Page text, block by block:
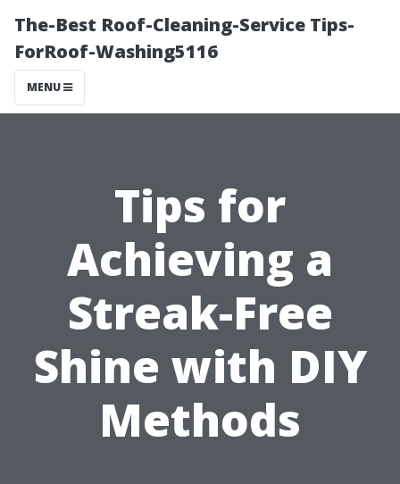
The-Best Roof-Cleaning-Service Tips-
ForRoof-Washing5116
MENU
Tips for
Achieving a
Streak-Free
Shine with DIY
Methods